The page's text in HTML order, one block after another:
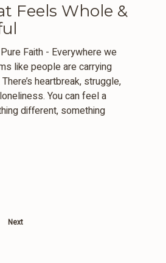
Feels Whole &
Faith - Everywhere we
like people are carrying
heartbreak, struggle,
You can feel a
different, something
Next